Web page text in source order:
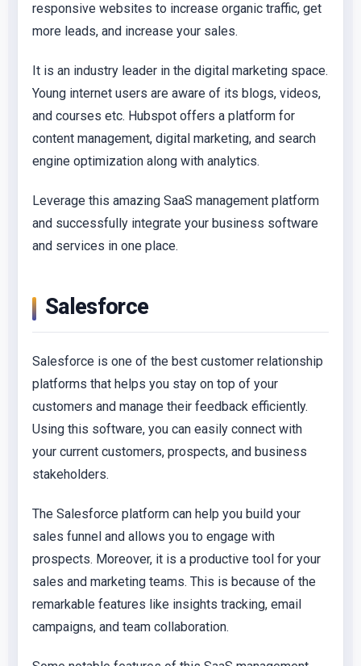
responsive websites to increase organic traffic, get
more leads, and increase your sales.
It is an industry leader in the digital marketing space.
Young internet users are aware of its blogs, videos,
and courses etc. Hubspot offers a platform for
content management, digital marketing, and search
engine optimization along with analytics.
Leverage this amazing SaaS management platform
and successfully integrate your business software
and services in one place.
Salesforce
Salesforce is one of the best customer relationship
platforms that helps you stay on top of your
customers and manage their feedback efficiently.
Using this software, you can easily connect with
your current customers, prospects, and business
stakeholders.
The Salesforce platform can help you build your
sales funnel and allows you to engage with
prospects. Moreover, it is a productive tool for your
sales and marketing teams. This is because of the
remarkable features like insights tracking, email
campaigns, and team collaboration.